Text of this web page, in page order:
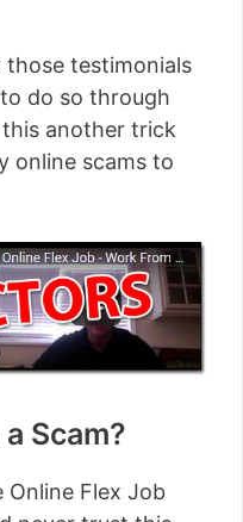
testimonials
do so through
another trick
online scams to
Scam?
Flex Job